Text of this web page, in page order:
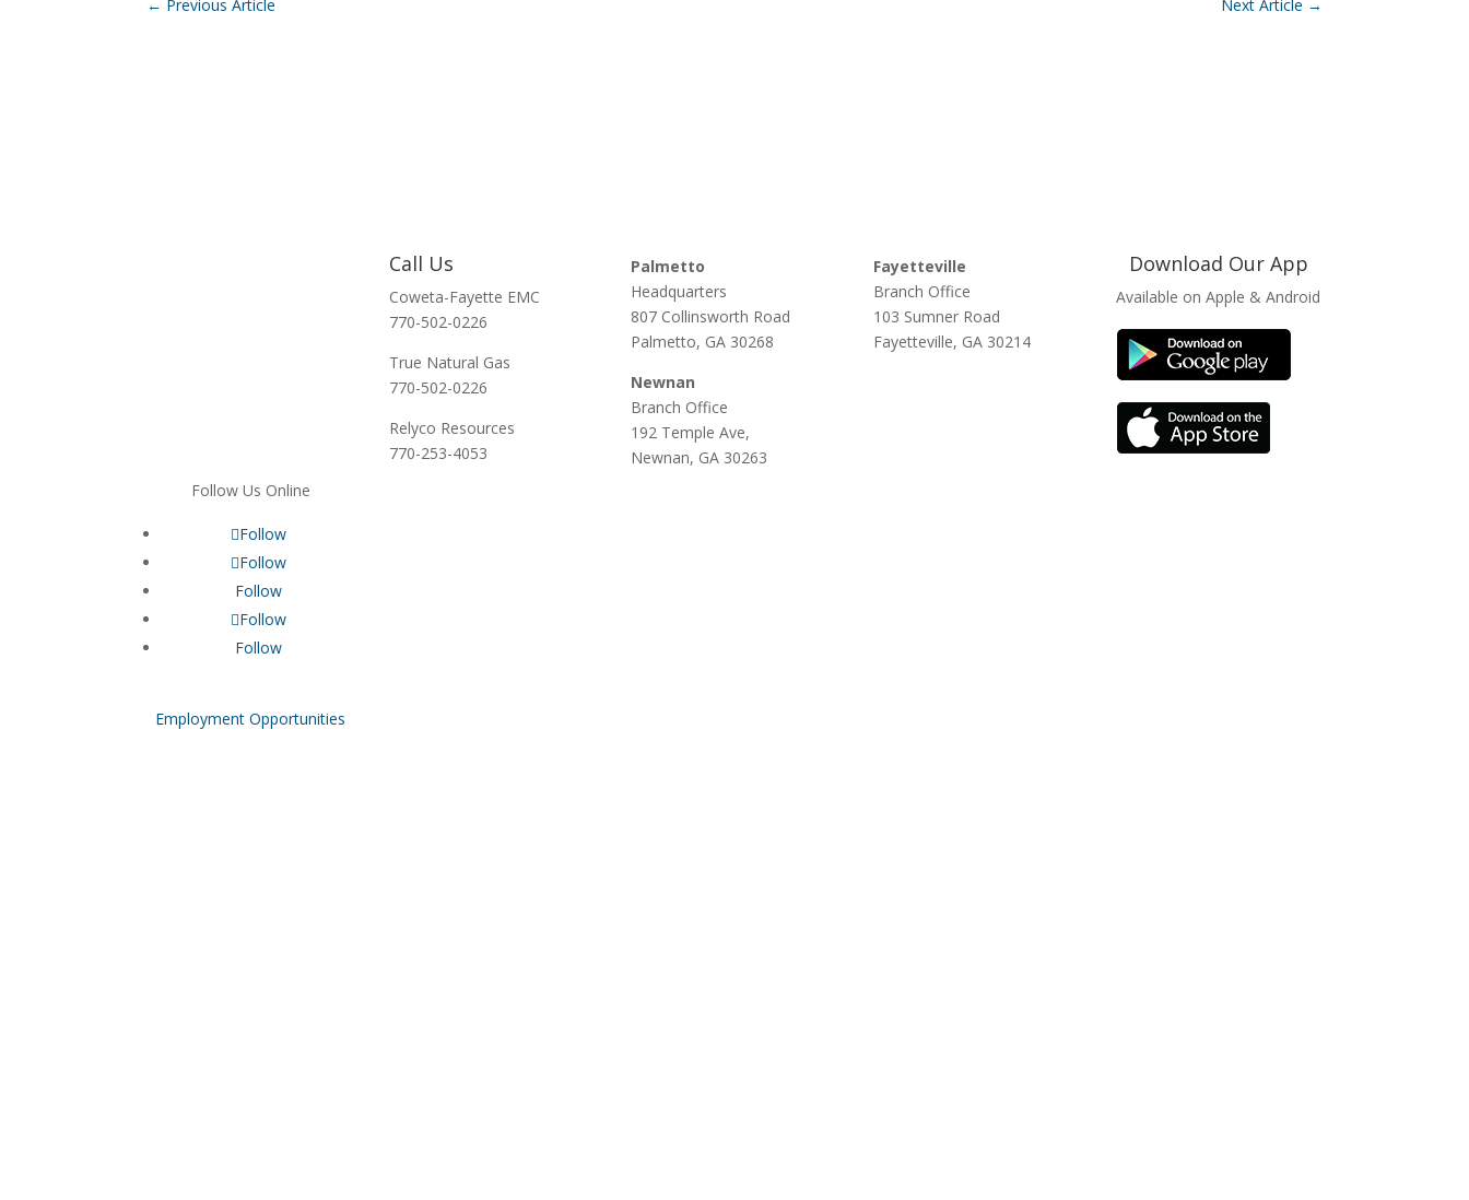
← Previous Article Next Article →
Follow Us Online
Follow
Follow
Follow
Follow
Follow
Employment Opportunities
Call Us
Coweta-Fayette EMC
770-502-0226
True Natural Gas
770-502-0226
Relyco Resources
770-253-4053
Palmetto
Headquarters
807 Collinsworth Road
Palmetto, GA 30268
Newnan
Branch Office
192 Temple Ave,
Newnan, GA 30263
Fayetteville
Branch Office
103 Sumner Road
Fayetteville, GA 30214
Download Our App
Available on Apple & Android